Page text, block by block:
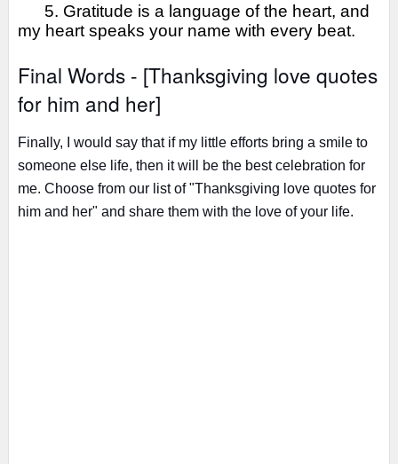
5. Gratitude is a language of the heart, and
my heart speaks your name with every beat.
Final Words - [Thanksgiving love quotes
for him and her]
Finally, I would say that if my little efforts bring a smile to
someone else life, then it will be the best celebration for
me. Choose from our list of "Thanksgiving love quotes for
him and her" and share them with the love of your life.